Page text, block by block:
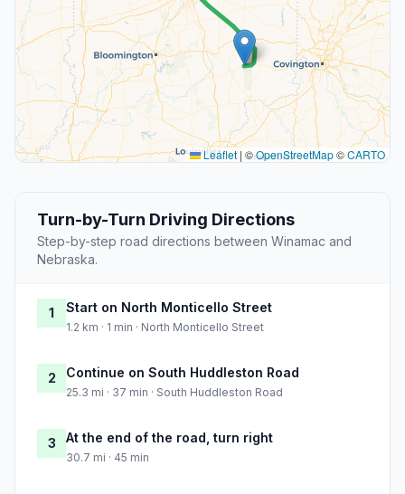
Leaflet | ©OpenStreetMap©CARTO
Turn-by-Turn Driving Directions
Step-by-step road directions between Winamac and
Nebraska.
1 Start on North Monticello Street
1.2 km · 1 min · North Monticello Street
2 Continue on South Huddleston Road
25.3 mi · 37 min · South Huddleston Road
3 At the end of the road, turn right
30.7 mi · 45 min